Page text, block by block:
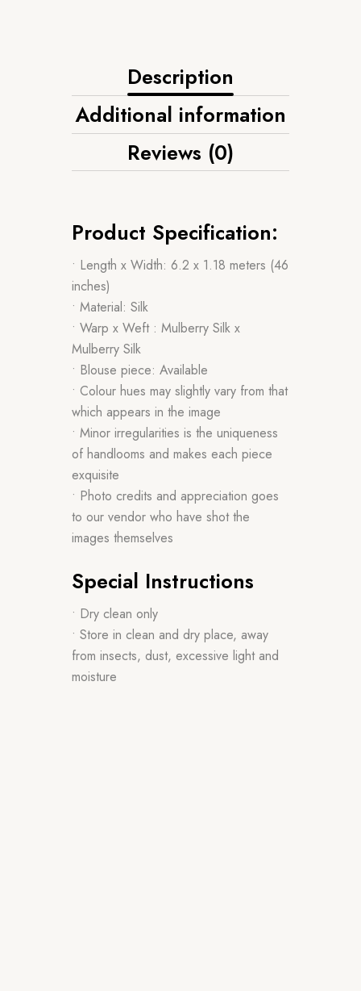
Description
Additional information
Reviews (0)
Product Specification:
• Length x Width: 6.2 x 1.18 meters (46
inches)
• Material: Silk
• Warp x Weft : Mulberry Silk x
Mulberry Silk
• Blouse piece: Available
• Colour hues may slightly vary from that
which appears in the image
• Minor irregularities is the uniqueness
of handlooms and makes each piece
exquisite
• Photo credits and appreciation goes
to our vendor who have shot the
images themselves
Special Instructions
• Dry clean only
• Store in clean and dry place, away
from insects, dust, excessive light and
moisture